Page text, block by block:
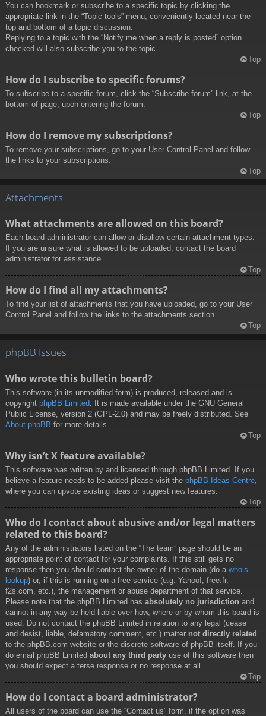
You can bookmark or subscribe to a specific topic by clicking the
appropriate link in the “Topic tools” menu, conveniently located near the
top and bottom of a topic discussion.
Replying to a topic with the “Notify me when a reply is posted” option
checked will also subscribe you to the topic.
Top
How do I subscribe to specific forums?
To subscribe to a specific forum, click the “Subscribe forum” link, at the
bottom of page, upon entering the forum.
Top
How do I remove my subscriptions?
To remove your subscriptions, go to your User Control Panel and follow
the links to your subscriptions.
Top
Attachments
What attachments are allowed on this board?
Each board administrator can allow or disallow certain attachment types.
If you are unsure what is allowed to be uploaded, contact the board
administrator for assistance.
Top
How do I find all my attachments?
To find your list of attachments that you have uploaded, go to your User
Control Panel and follow the links to the attachments section.
Top
phpBB Issues
Who wrote this bulletin board?
This software (in its unmodified form) is produced, released and is
copyright phpBB Limited . It is made available under the GNU General
Public License, version 2 (GPL-2.0) and may be freely distributed. See
About phpBB for more details.
Top
Why isn’t X feature available?
This software was written by and licensed through phpBB Limited. If you
believe a feature needs to be added please visit the phpBB Ideas Centre
where you can upvote existing ideas or suggest new features.
Top
Who do I contact about abusive and/or legal matters
related to this board?
Any of the administrators listed on the “The team” page should be an
appropriate point of contact for your complaints. If this still gets no
response then you should contact the owner of the domain (do a whois
lookup) or, if this is running on a free service (e.g. Yahoo!, free.fr,
f2s.com, etc.), the management or abuse department of that service.
Please note that the phpBB Limited has absolutely no jurisdiction and
cannot in any way be held liable over how, where or by whom this board is
used. Do not contact the phpBB Limited in relation to any legal (cease
and desist, liable, defamatory comment, etc.) matter not directly related
to the phpBB.com website or the discrete software of phpBB itself. If you
do email phpBB Limited about any third party use of this software then
you should expect a terse response or no response at all.
Top
How do I contact a board administrator?
All users of the board can use the “Contact us” form, if the option was